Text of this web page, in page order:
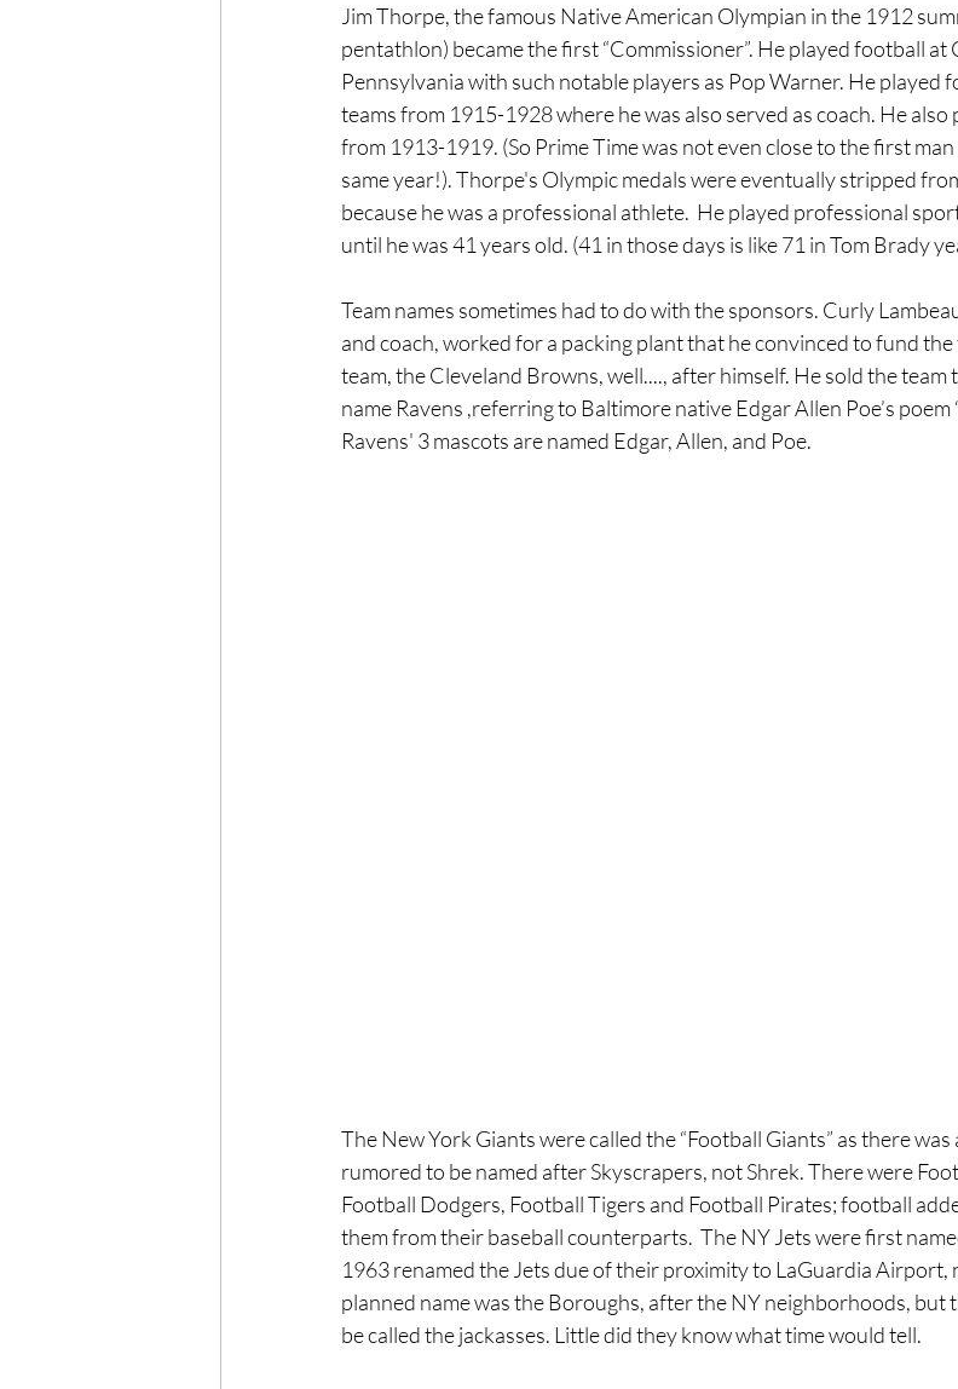
Jim Thorpe, the famous Native American Olympian in the 1912
pentathlon) became the first “Commissioner”. He played football at
Pennsylvania with such notable players as Pop Warner. He played
teams from 1915-1928 where he was also served as coach. He
from 1913-1919. (So Prime Time was not even close to the first
same year!). Thorpe's Olympic medals were eventually stripped
because he was a professional athlete.  He played professional
until he was 41 years old. (41 in those days is like 71 in Tom Brady
Team names sometimes had to do with the sponsors. Curly
and coach, worked for a packing plant that he convinced to fund
team, the Cleveland Browns, well...., after himself. He sold the
name Ravens ,referring to Baltimore native Edgar Allen Poe’s poem
Ravens' 3 mascots are named Edgar, Allen, and Poe.
The New York Giants were called the “Football Giants” as there
rumored to be named after Skyscrapers, not Shrek. There were
Football Dodgers, Football Tigers and Football Pirates; football
them from their baseball counterparts.  The NY Jets were first
1963 renamed the Jets due of their proximity to LaGuardia
planned name was the Boroughs, after the NY neighborhoods, but
be called the jackasses. Little did they know what time would tell.